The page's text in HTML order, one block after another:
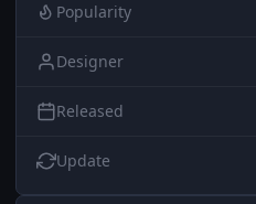
Popularity
Designer
Released
Update